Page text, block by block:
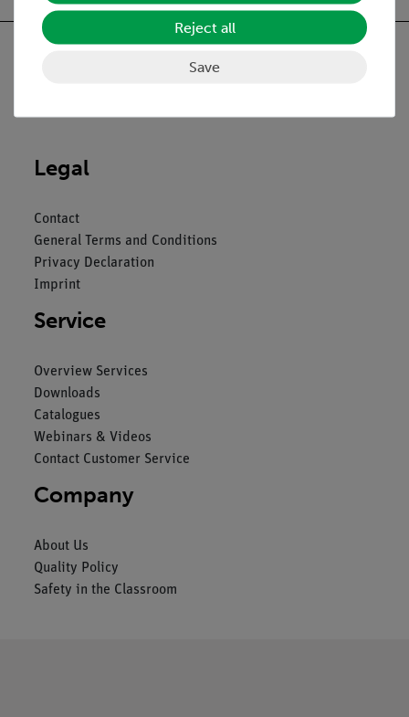
Legal
Contact
General Terms and Conditions
Privacy Declaration
Imprint
Service
Overview Services
Downloads
Catalogues
Webinars & Videos
Contact Customer Service
Company
About Us
Quality Policy
Safety in the Classroom
Reject all
Save